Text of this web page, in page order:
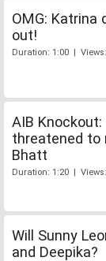
OMG: Katrina
out!
Duration: 1:00 |
AIB Knockout:
threatened to
Bhatt
Duration: 1:20 |
Will Sunny
and Deepika?